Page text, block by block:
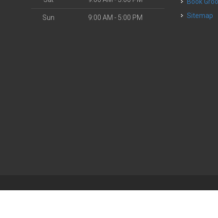
Sun 9:00 AM - 5:00 PM
Sitemap